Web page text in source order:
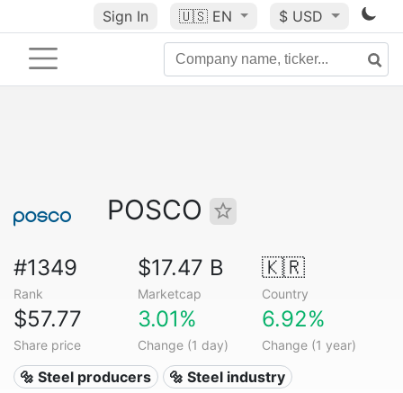
Sign In 🇺🇸 EN $ USD
POSCO
#1349
Rank
$17.47 B
Marketcap
🇰🇷
Country
$57.77
Share price
3.01%
Change (1 day)
6.92%
Change (1 year)
🔩 Steel producers 🔩 Steel industry